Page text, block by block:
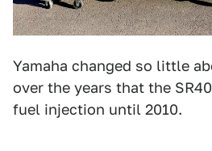
Yamaha changed so little
over the years that the
fuel injection until 2010.